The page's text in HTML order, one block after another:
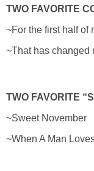
TWO FAVORITE
~For the first half of
~That has changed
TWO FAVORITE
~Sweet November
~When A Man